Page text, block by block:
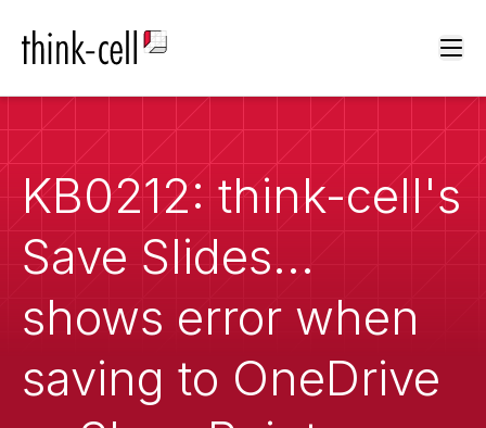
KB0212: think-cell's
Save Slides...
shows error when
saving to OneDrive